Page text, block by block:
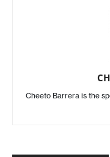
Cheeto Barrera is the